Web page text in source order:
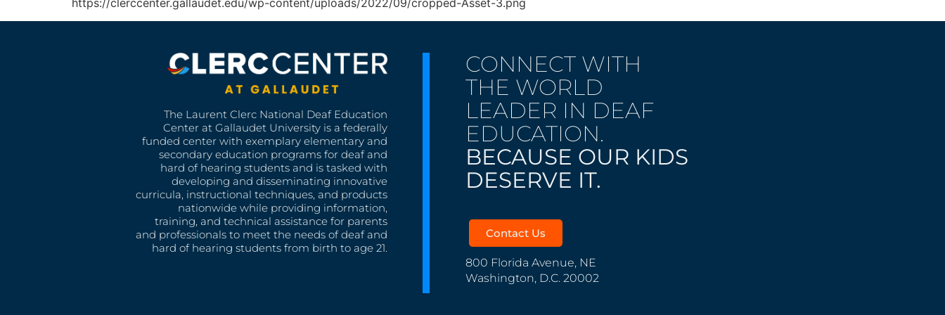
The Laurent Clerc National Deaf Education
Center at Gallaudet University is a federally
funded center with exemplary elementary and
secondary education programs for deaf and
hard of hearing students and is tasked with
developing and disseminating innovative
curricula, instructional techniques, and products
nationwide while providing information,
training, and technical assistance for parents
and professionals to meet the needs of deaf and
hard of hearing students from birth to age 21.
CONNECT WITH
THE WORLD
LEADER IN DEAF
EDUCATION.
BECAUSE OUR KIDS
DESERVE IT.
Contact Us
800 Florida Avenue, NE
Washington, D.C. 20002